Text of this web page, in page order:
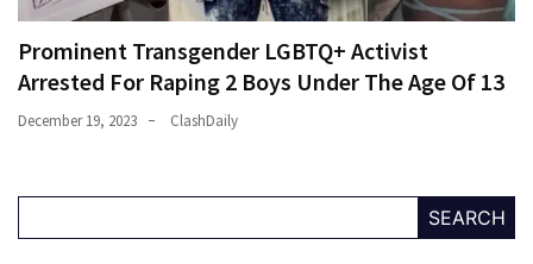
Prominent Transgender LGBTQ+ Activist
Arrested For Raping 2 Boys Under The Age Of 13
December 19, 2023 ClashDaily
SEARCH